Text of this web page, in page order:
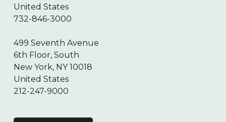
United States
732-846-3000
499 Seventh Avenue
6th Floor, South
New York, NY 10018
United States
212-247-9000